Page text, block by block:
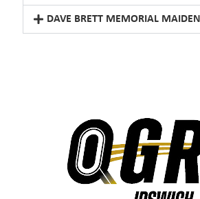
DAVE BRETT MEMORIAL MAIDEN